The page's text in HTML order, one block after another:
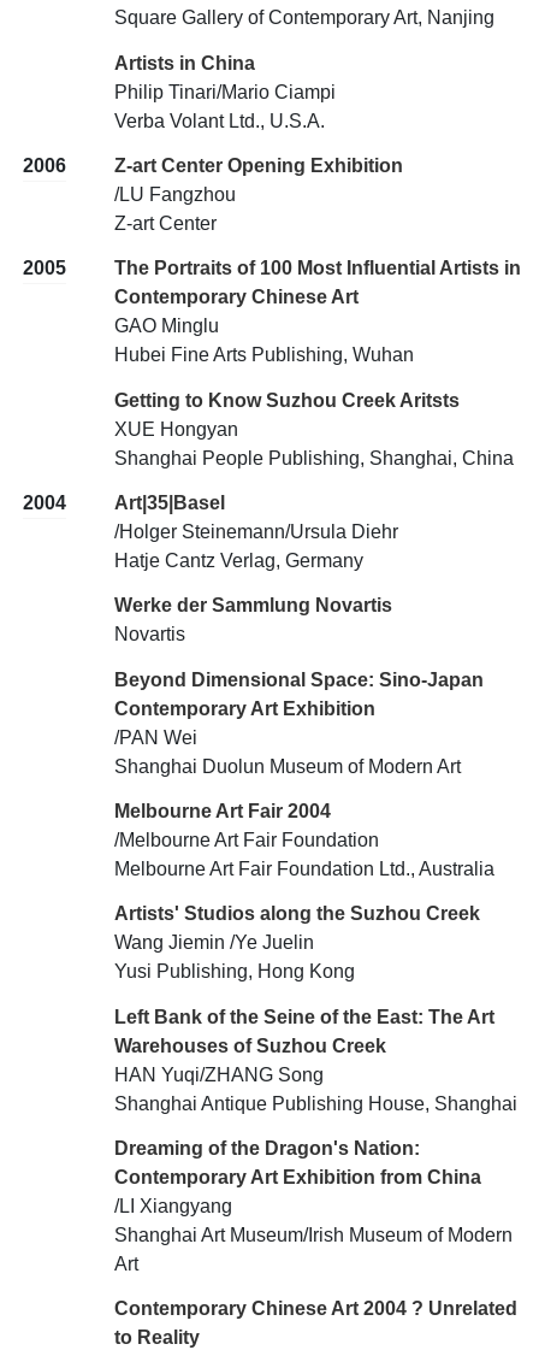
Square Gallery of Contemporary Art, Nanjing
Artists in China
Philip Tinari/Mario Ciampi
Verba Volant Ltd., U.S.A.
2006
Z-art Center Opening Exhibition
/LU Fangzhou
Z-art Center
2005
The Portraits of 100 Most Influential Artists in
Contemporary Chinese Art
GAO Minglu
Hubei Fine Arts Publishing, Wuhan
Getting to Know Suzhou Creek Aritsts
XUE Hongyan
Shanghai People Publishing, Shanghai, China
2004
Art|35|Basel
/Holger Steinemann/Ursula Diehr
Hatje Cantz Verlag, Germany
Werke der Sammlung Novartis
Novartis
Beyond Dimensional Space: Sino-Japan
Contemporary Art Exhibition
/PAN Wei
Shanghai Duolun Museum of Modern Art
Melbourne Art Fair 2004
/Melbourne Art Fair Foundation
Melbourne Art Fair Foundation Ltd., Australia
Artists' Studios along the Suzhou Creek
Wang Jiemin /Ye Juelin
Yusi Publishing, Hong Kong
Left Bank of the Seine of the East: The Art
Warehouses of Suzhou Creek
HAN Yuqi/ZHANG Song
Shanghai Antique Publishing House, Shanghai
Dreaming of the Dragon's Nation:
Contemporary Art Exhibition from China
/LI Xiangyang
Shanghai Art Museum/Irish Museum of Modern
Art
Contemporary Chinese Art 2004 ? Unrelated
to Reality